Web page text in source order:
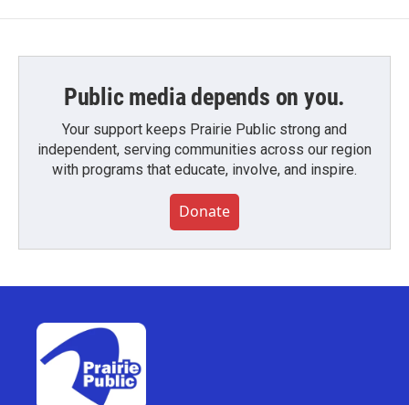
Public media depends on you.
Your support keeps Prairie Public strong and
independent, serving communities across our region
with programs that educate, involve, and inspire.
Donate